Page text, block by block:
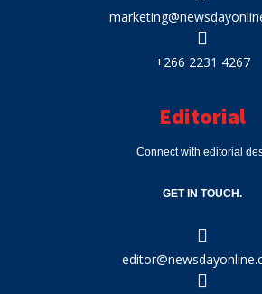
+266 2231 4267
Editorial
Connect with editorial
GET IN TOUCH.